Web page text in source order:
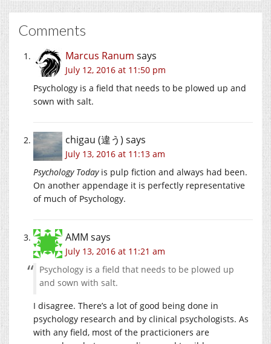
Comments
Marcus Ranum says
July 12, 2016 at 11:50 pm
Psychology is a field that needs to be plowed up and
sown with salt.
chigau (違う) says
July 13, 2016 at 11:13 am
Psychology Todayis pulp fiction and always had been.
On another appendage it is perfectly representative
of much of Psychology.
AMM says
July 13, 2016 at 11:21 am
Psychology is a field that needs to be plowed up
and sown with salt.
I disagree. There’s a lot of good being done in
psychology research and by clinical psychologists. As
with any field, most of the practicioners are